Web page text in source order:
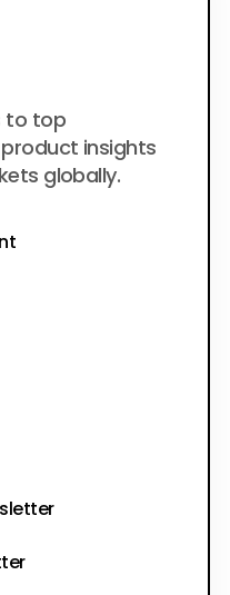
to top
insights
globally.